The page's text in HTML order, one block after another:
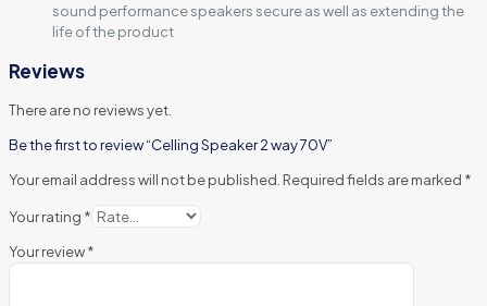
sound performance speakers secure as well as extending the
life of the product
Reviews
There are no reviews yet.
Be the first to review “Celling Speaker 2 way 70V”
Your email address will not be published. Required fields are marked *
Your rating *
Your review*